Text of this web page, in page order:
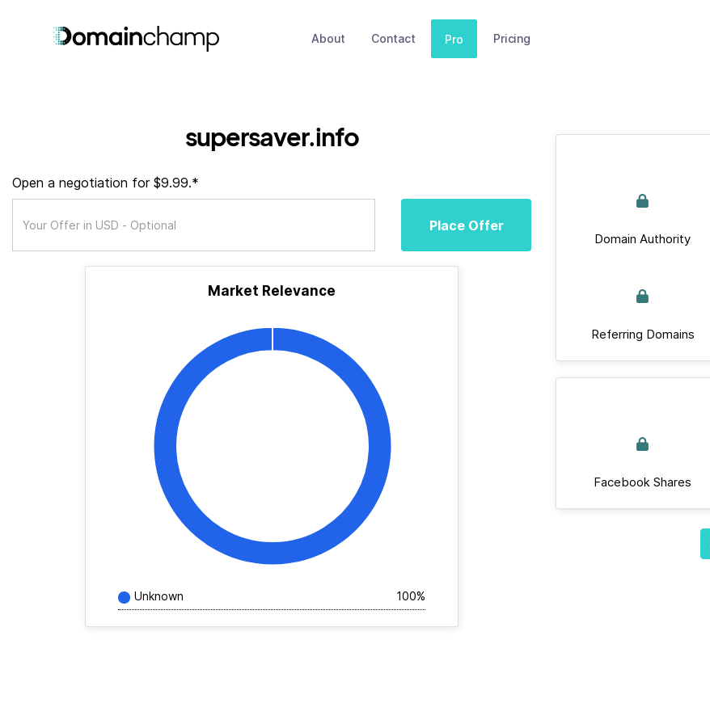
About Contact Pro Pricing
supersaver.info
Open a negotiation for $9.99.*
Place Offer
Market Relevance
Unknown 100%
Domain Authority
Referring Domains
Facebook Shares